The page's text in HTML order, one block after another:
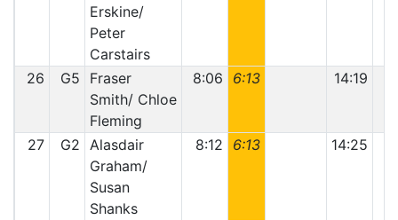
Erskine/
Peter
Carstairs
26 G5
Fraser
Smith/ Chloe
Fleming
8:06 6:13 14:19
27 G2 Alasdair
Graham/
Susan
Shanks
8:12 6:13 14:25